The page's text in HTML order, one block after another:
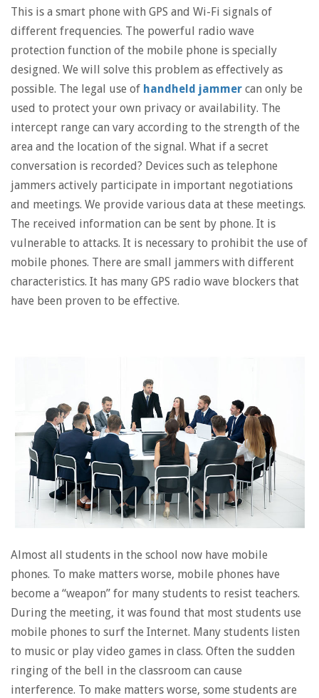
This is a smart phone with GPS and Wi-Fi signals of
different frequencies. The powerful radio wave
protection function of the mobile phone is specially
designed. We will solve this problem as effectively as
possible. The legal use of handheld jammer can only be
used to protect your own privacy or availability. The
intercept range can vary according to the strength of the
area and the location of the signal. What if a secret
conversation is recorded? Devices such as telephone
jammers actively participate in important negotiations
and meetings. We provide various data at these meetings.
The received information can be sent by phone. It is
vulnerable to attacks. It is necessary to prohibit the use of
mobile phones. There are small jammers with different
characteristics. It has many GPS radio wave blockers that
have been proven to be effective.
Almost all students in the school now have mobile
phones. To make matters worse, mobile phones have
become a “weapon” for many students to resist teachers.
During the meeting, it was found that most students use
mobile phones to surf the Internet. Many students listen
to music or play video games in class. Often the sudden
ringing of the bell in the classroom can cause
interference. To make matters worse, some students are